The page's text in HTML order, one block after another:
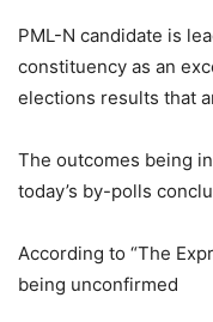
PML-N candidate is
constituency as an
elections results that
The outcomes being
today’s by-polls
According to “The
being unconfirmed